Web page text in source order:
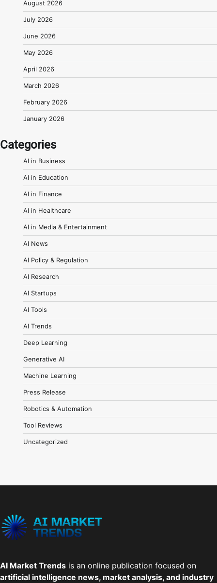
August 2026
July 2026
June 2026
May 2026
April 2026
March 2026
February 2026
January 2026
Categories
AI in Business
AI in Education
AI in Finance
AI in Healthcare
AI in Media & Entertainment
AI News
AI Policy & Regulation
AI Research
AI Startups
AI Tools
AI Trends
Deep Learning
Generative AI
Machine Learning
Press Release
Robotics & Automation
Tool Reviews
Uncategorized
AI Market Trends is an online publication focused on
artificial intelligence news, market analysis, and industry